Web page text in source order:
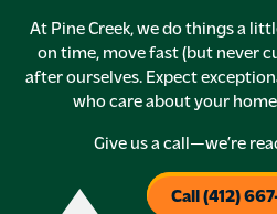
At Pine Creek, we do things a
on time, move fast (but never
after ourselves. Expect
who care about your
Give us a call—we’re
Call (412)